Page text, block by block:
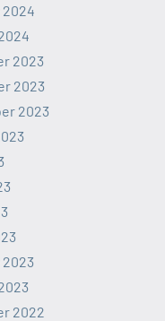
2024
2023
2023
2023
2023
2022